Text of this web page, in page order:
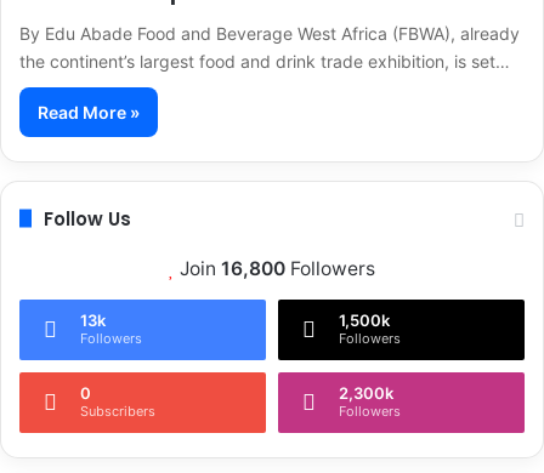
By Edu Abade Food and Beverage West Africa (FBWA), already
the continent’s largest food and drink trade exhibition, is set…
Read More »
Follow Us
Join 16,800 Followers
13k
Followers
1,500k
Followers
0
Subscribers
2,300k
Followers